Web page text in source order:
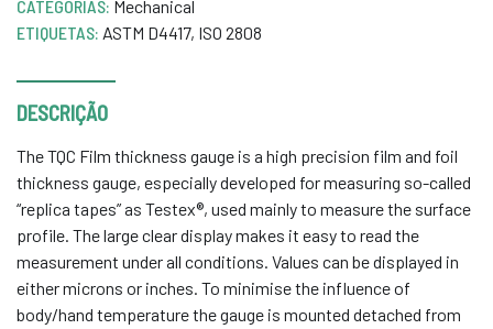
CATEGORIAS: Mechanical
ETIQUETAS: ASTM D4417, ISO 2808
DESCRIÇÃO
The TQC Film thickness gauge is a high precision film and foil
thickness gauge, especially developed for measuring so-called
“replica tapes” as Testex®, used mainly to measure the surface
profile. The large clear display makes it easy to read the
measurement under all conditions. Values can be displayed in
either microns or inches. To minimise the influence of
body/hand temperature the gauge is mounted detached from